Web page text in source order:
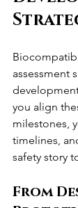
assessment
you align
milestones,
timelines,
safety story
From